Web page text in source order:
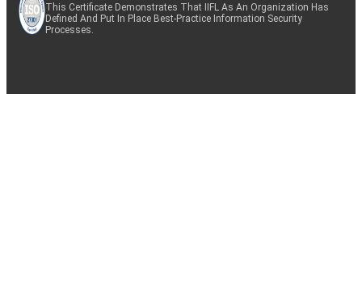
This Certificate Demonstrates That IIFL As An Organization Has
Defined And Put In Place Best-Practice Information Security
Processes.